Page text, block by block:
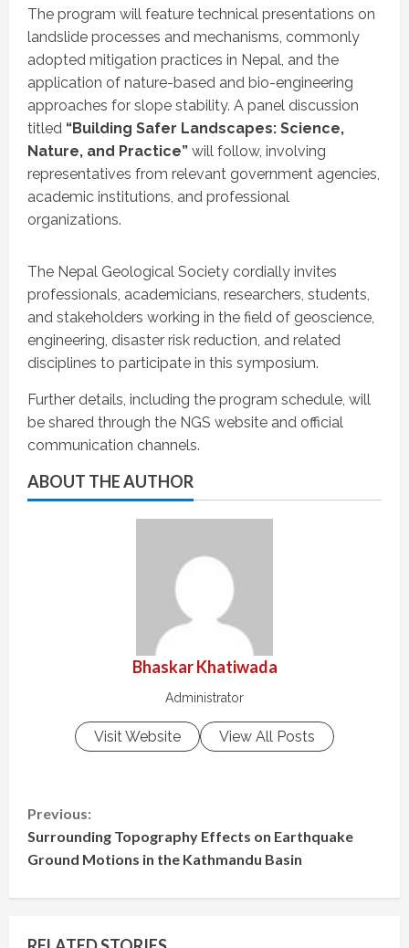
The program will feature technical presentations on
landslide processes and mechanisms, commonly
adopted mitigation practices in Nepal, and the
application of nature-based and bio-engineering
approaches for slope stability. A panel discussion
titled “Building Safer Landscapes: Science,
Nature, and Practice” will follow, involving
representatives from relevant government agencies,
academic institutions, and professional
organizations.
The Nepal Geological Society cordially invites
professionals, academicians, researchers, students,
and stakeholders working in the field of geoscience,
engineering, disaster risk reduction, and related
disciplines to participate in this symposium.
Further details, including the program schedule, will
be shared through the NGS website and official
communication channels.
ABOUT THE AUTHOR
Bhaskar Khatiwada
Administrator
Visit Website View All Posts
C
o
Previous:
Surrounding Topography Effects on Earthquake
Ground Motions in the Kathmandu Basin